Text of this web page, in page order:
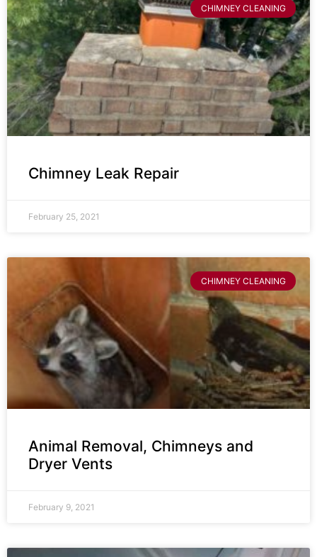
CHIMNEY CLEANING
Chimney Leak Repair
February 25, 2021
CHIMNEY CLEANING
Animal Removal, Chimneys and
Dryer Vents
February 9, 2021